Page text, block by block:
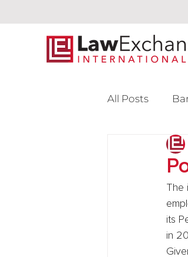
All Posts
VentureThe
its
in